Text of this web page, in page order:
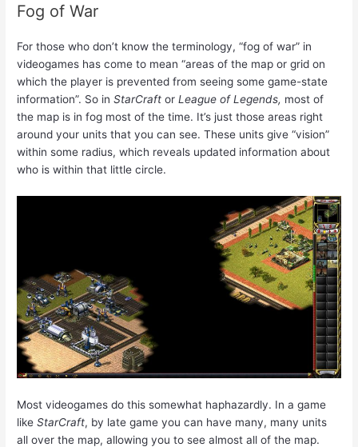
Fog of War
For those who don’t know the terminology, “fog of war” in
videogames has come to mean “areas of the map or grid on
which the player is prevented from seeing some game-state
information”. So inStarCraft orLeague of Legends, most of
the map is in fog most of the time. It’s just those areas right
around your units that you can see. These units give “vision”
within some radius, which reveals updated information about
who is within that little circle.
Most videogames do this somewhat haphazardly. In a game
likeStarCraft, by late game you can have many, many units
all over the map, allowing you to see almost all of the map.